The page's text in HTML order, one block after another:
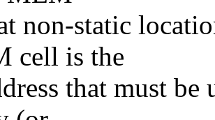
non-static
cell is the
that must be